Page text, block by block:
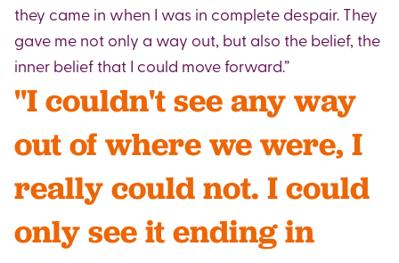
they came in when I was in complete despair. They
gave me not only a way out, but also the belief, the
inner belief that I could move forward.”
"I couldn't see any way
out of where we were, I
really could not. I could
only see it ending in